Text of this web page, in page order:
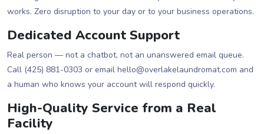
works. Zero disruption to your day or to your business operations.
Dedicated Account Support
Real person — not a chatbot, not an unanswered email queue.
Call (425) 881-0303 or email hello@overlakelaundromat.com and
a human who knows your account will respond quickly.
High-Quality Service from a Real
Facility